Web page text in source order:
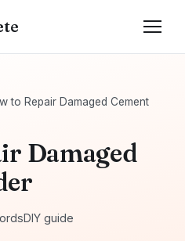
to Repair Damaged Cement
Damaged
DIY guide